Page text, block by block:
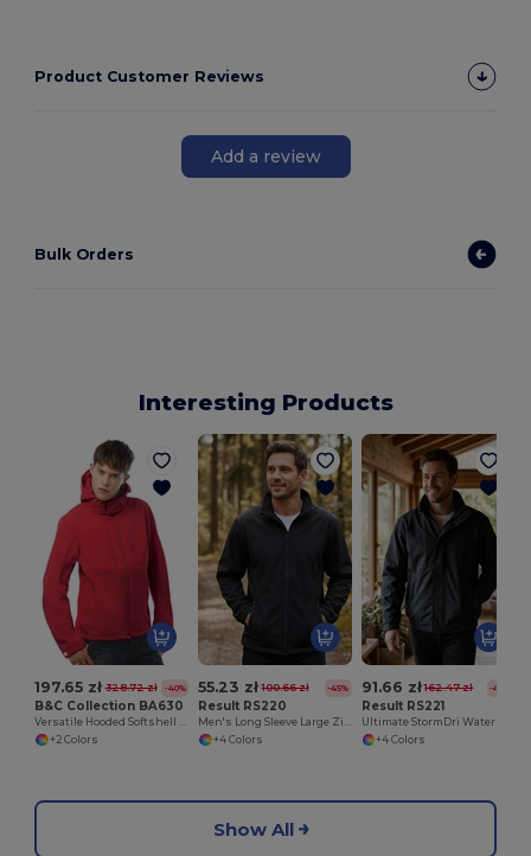
Product Customer Reviews
Add a review
Bulk Orders
Interesting Products
197.65 zł 328.72 zł -40%
B&C Collection BA630
Versatile Hooded Softshell Jacket with Balaclava
+2 Colors
55.23 zł 100.66 zł -45%
Result RS220
Men's Long Sleeve Large Zip Fleece
+4 Colors
91.66 zł 162.47 zł -44%
Result RS221
+4 Colors
Show All